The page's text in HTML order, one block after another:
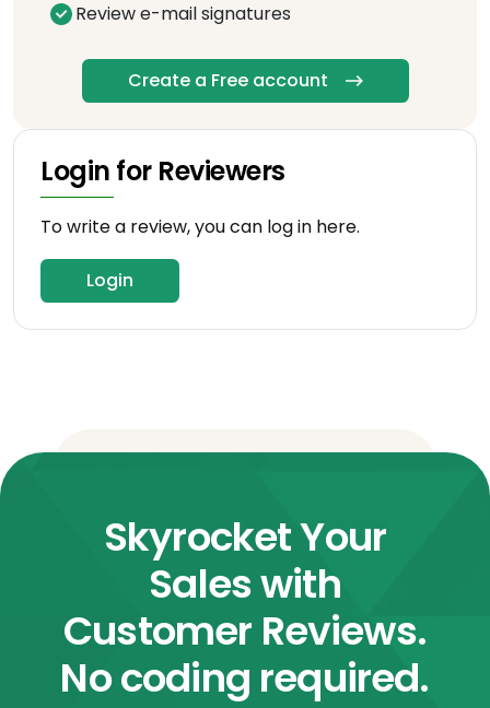
Review e-mail signatures
Create a Free account
Login for Reviewers
To write a review, you can log in here.
Login
Skyrocket Your
Sales with
Customer Reviews.
No coding required.